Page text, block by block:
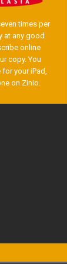
times per
at any good
online
copy. You
your iPad,
on Zinio.